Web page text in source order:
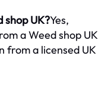
shop UK?Yes,
a Weed shop UK
from a licensed UK